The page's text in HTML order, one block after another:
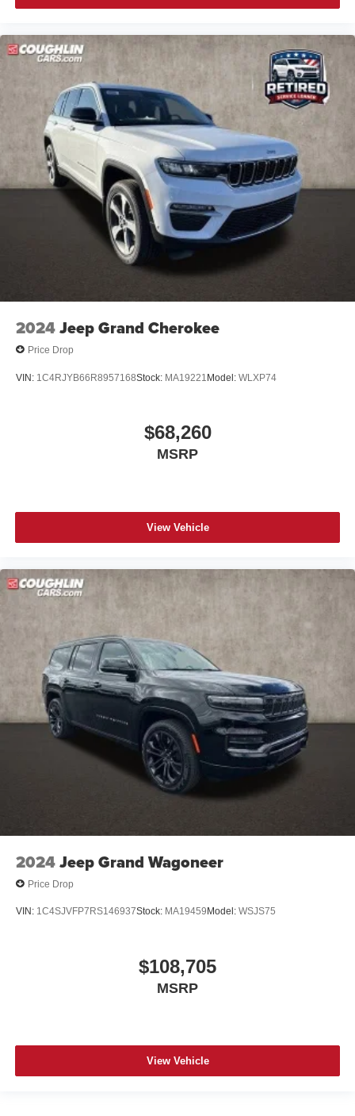
2024Jeep Grand Cherokee
Price Drop
VIN: 1C4RJYB66R8957168Stock: MA19221 Model: WLXP74
$68,260
MSRP
View Vehicle
2024Jeep Grand Wagoneer
Price Drop
VIN: 1C4SJVFP7RS146937Stock: MA19459 Model: WSJS75
$108,705
MSRP
View Vehicle